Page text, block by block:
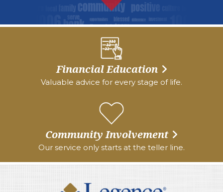
Financial Education
Valuable advice for every stage of life.
Community Involvement
Our service only starts at the teller line.